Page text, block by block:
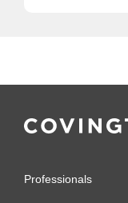
Professionals